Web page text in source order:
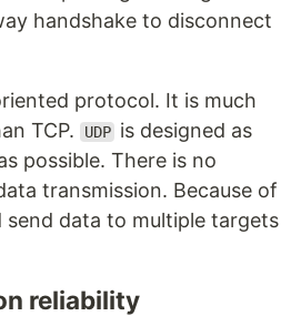
handshake to disconnect
protocol. It is much
TCP.
UDP is designed as
possible. There is no
transmission. Because of
send data to multiple targets
reliability